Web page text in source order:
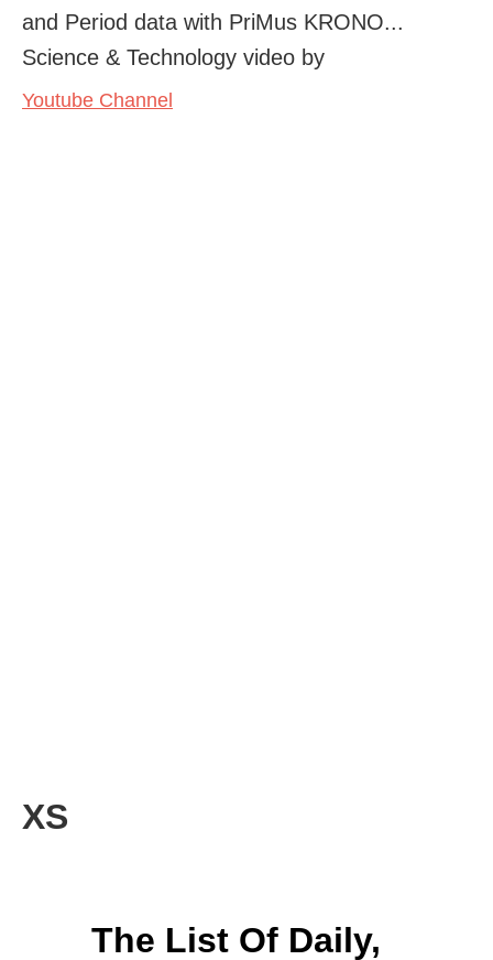
and Period data with PriMus KRONO...
Science & Technology video by
Youtube Channel
XS
The List Of Daily,